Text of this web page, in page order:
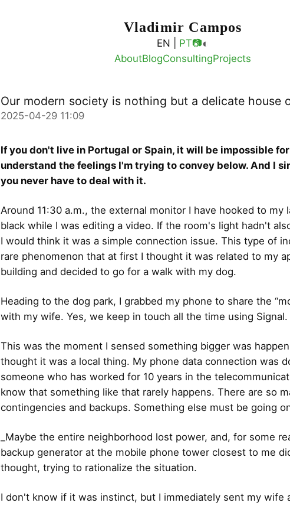
Vladimir Campos
EN | PT📷◐
AboutBlogConsultingProjects
Our modern society is nothing but a delicate house
2025-04-29 11:09
If you don't live in Portugal or Spain, it will be impossible
understand the feelings I'm trying to convey below. And I
you never have to deal with it.
Around 11:30 a.m., the external monitor I have hooked to my
black while I was editing a video. If the room's light hadn't
I would think it was a simple connection issue. This type of
rare phenomenon that at first I thought it was related to my
building and decided to go for a walk with my dog.
Heading to the dog park, I grabbed my phone to share the
with my wife. Yes, we keep in touch all the time using Signal.
This was the moment I sensed something bigger was
thought it was a local thing. My phone data connection was
someone who has worked for 10 years in the
know that something like that rarely happens. There are so
contingencies and backups. Something else must be going
_Maybe the entire neighborhood lost power, and, for some
backup generator at the mobile phone tower closest to me
thought, trying to rationalize the situation.
I don't know if it was instinct, but I immediately sent my wife